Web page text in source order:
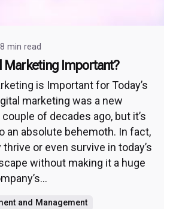
8 min read
Marketing Important?
is Important for Today’s
marketing was a new
of decades ago, but it’s
an absolute behemoth. In fact,
thrive or even survive in today’s
without making it a huge
and Management